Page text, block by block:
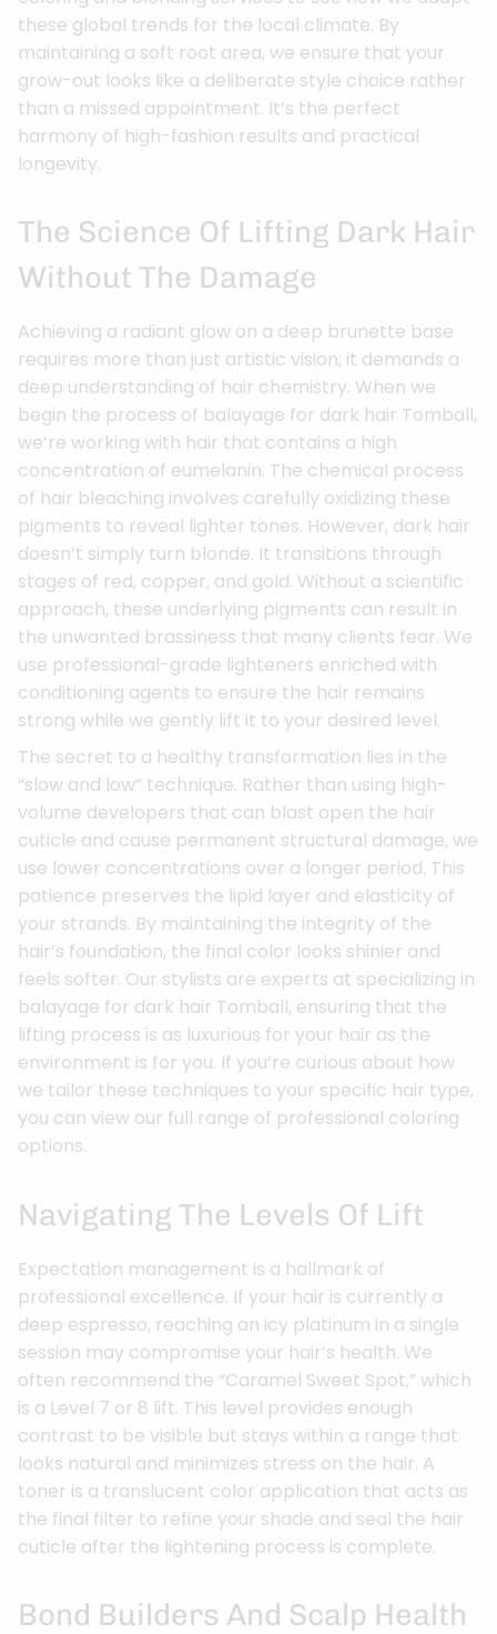
these global trends for the local climate. By
maintaining a soft root area, we ensure that your
grow-out looks like a deliberate style choice rather
than a missed appointment. It’s the perfect
harmony of high-fashion results and practical
longevity.
The Science Of Lifting Dark Hair
Without The Damage
Achieving a radiant glow on a deep brunette base
requires more than just artistic vision; it demands a
deep understanding of hair chemistry. When we
begin the process of balayage for dark hair Tomball,
we’re working with hair that contains a high
concentration of eumelanin. The chemical process
of hair bleaching involves carefully oxidizing these
pigments to reveal lighter tones. However, dark hair
doesn’t simply turn blonde. It transitions through
stages of red, copper, and gold. Without a scientific
approach, these underlying pigments can result in
the unwanted brassiness that many clients fear. We
use professional-grade lighteners enriched with
conditioning agents to ensure the hair remains
strong while we gently lift it to your desired level.
The secret to a healthy transformation lies in the
“slow and low” technique. Rather than using high-
volume developers that can blast open the hair
cuticle and cause permanent structural damage, we
use lower concentrations over a longer period. This
patience preserves the lipid layer and elasticity of
your strands. By maintaining the integrity of the
hair’s foundation, the final color looks shinier and
feels softer. Our stylists are experts at specializing in
balayage for dark hair Tomball, ensuring that the
lifting process is as luxurious for your hair as the
environment is for you. If you’re curious about how
we tailor these techniques to your specific hair type,
you can view our full range of professional coloring
options.
Navigating The Levels Of Lift
Expectation management is a hallmark of
professional excellence. If your hair is currently a
deep espresso, reaching an icy platinum in a single
session may compromise your hair’s health. We
often recommend the “Caramel Sweet Spot,” which
is a Level 7 or 8 lift. This level provides enough
contrast to be visible but stays within a range that
looks natural and minimizes stress on the hair. A
toner is a translucent color application that acts as
the final filter to refine your shade and seal the hair
cuticle after the lightening process is complete.
Bond Builders And Scalp Health